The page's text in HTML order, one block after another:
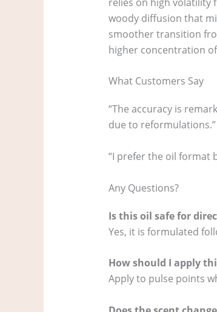
woody diffusion that
smoother transition
higher concentration
What Customers Say
“The accuracy is
due to reformulations.”
“I prefer the oil format
Any Questions?
Is this oil safe for
Yes, it is formulated
How should I apply
Apply to pulse points